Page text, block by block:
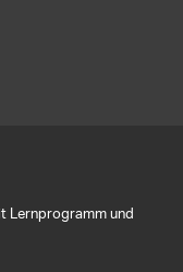
Lernprogramm und